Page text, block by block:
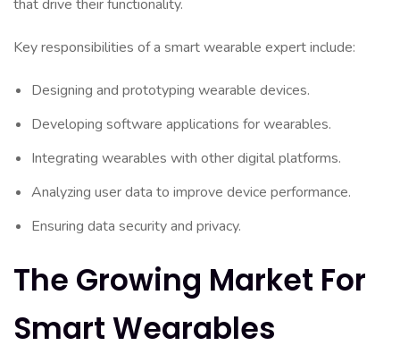
that drive their functionality.
Key responsibilities of a smart wearable expert include:
Designing and prototyping wearable devices.
Developing software applications for wearables.
Integrating wearables with other digital platforms.
Analyzing user data to improve device performance.
Ensuring data security and privacy.
The Growing Market For
Smart Wearables